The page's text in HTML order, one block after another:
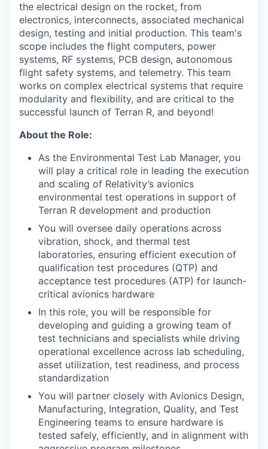
the electrical design on the rocket, from
electronics, interconnects, associated mechanical
design, testing and initial production. This team's
scope includes the flight computers, power
systems, RF systems, PCB design, autonomous
flight safety systems, and telemetry. This team
works on complex electrical systems that require
modularity and flexibility, and are critical to the
successful launch of Terran R, and beyond!
About the Role:
As the Environmental Test Lab Manager, you
will play a critical role in leading the execution
and scaling of Relativity’s avionics
environmental test operations in support of
Terran R development and production
You will oversee daily operations across
vibration, shock, and thermal test
laboratories, ensuring efficient execution of
qualification test procedures (QTP) and
acceptance test procedures (ATP) for launch-
critical avionics hardware
In this role, you will be responsible for
developing and guiding a growing team of
test technicians and specialists while driving
operational excellence across lab scheduling,
asset utilization, test readiness, and process
standardization
You will partner closely with Avionics Design,
Manufacturing, Integration, Quality, and Test
Engineering teams to ensure hardware is
tested safely, efficiently, and in alignment with